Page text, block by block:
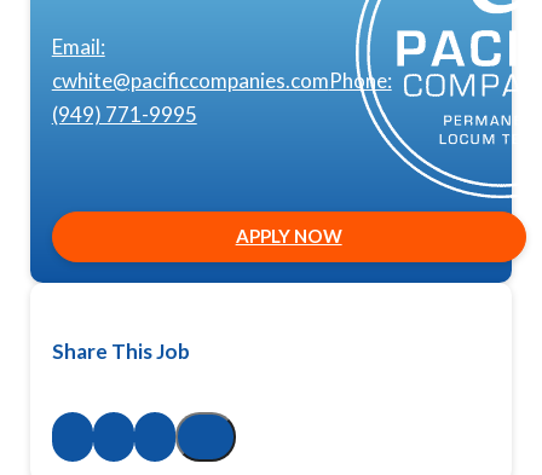
Email:
cwhite@pacificcompanies.comPhone:
(949) 771-9995
APPLY NOW
Share This Job